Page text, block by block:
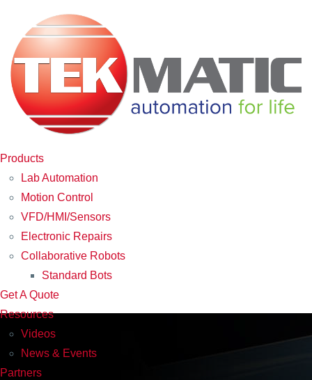
Products
Lab Automation
Motion Control
VFD/HMI/Sensors
Electronic Repairs
Collaborative Robots
Standard Bots
Get A Quote
Resources
Videos
News & Events
Partners